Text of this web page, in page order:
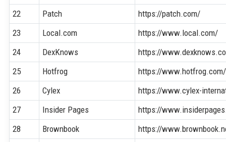
22
Patch
https://patch.com/
23
Local.com
https://www.local.com/
24
DexKnows
https://
25
Hotfrog
https://www.hotfrog.com/
26
Cylex
https://www.cylex-
27
Insider Pages
https://
28
Brownbook
https://